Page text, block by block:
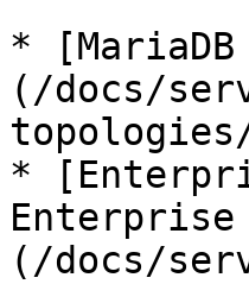
*
(/docs/
*
(/docs/